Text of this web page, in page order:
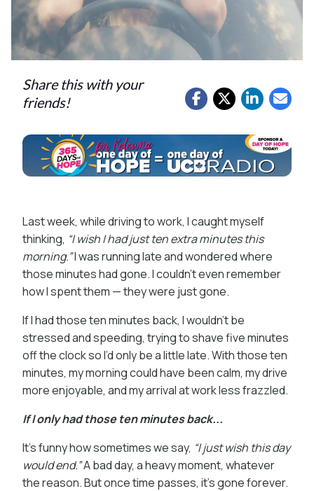
Share this with your
friends!
Last week, while driving to work, I caught myself
thinking, “I wish I had just ten extra minutes this
morning.”I was running late and wondered where
those minutes had gone. I couldn’t even remember
how I spent them — they were just gone.
If I had those ten minutes back, I wouldn’t be
stressed and speeding, trying to shave five minutes
off the clock so I’d only be a little late. With those ten
minutes, my morning could have been calm, my drive
more enjoyable, and my arrival at work less frazzled.
If I only had those ten minutes back...
It’s funny how sometimes we say, “I just wish this day
would end.”A bad day, a heavy moment, whatever
the reason. But once time passes, it’s gone forever.